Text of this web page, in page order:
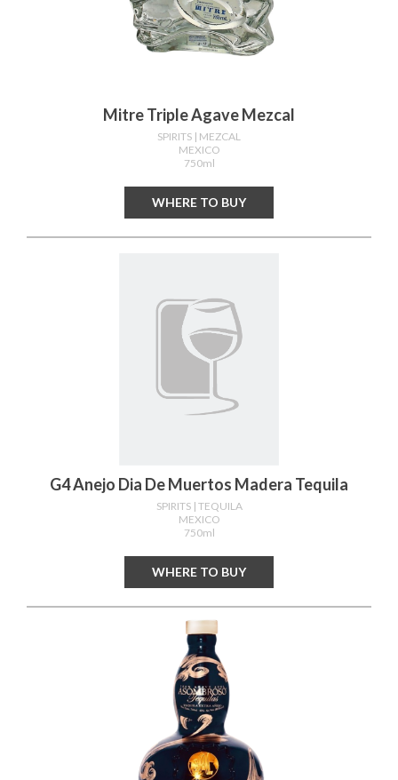
Mitre Triple Agave Mezcal
SPIRITS | MEZCAL
MEXICO
750ml
WHERE TO BUY
G4 Anejo Dia De Muertos Madera Tequila
SPIRITS | TEQUILA
MEXICO
750ml
WHERE TO BUY